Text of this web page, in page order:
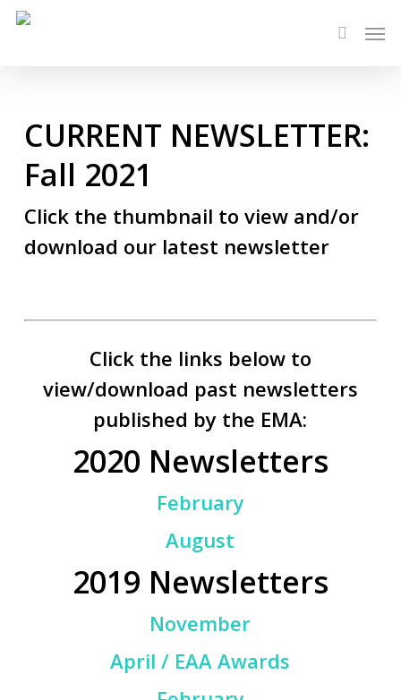
Skip
search
CURRENT NEWSLETTER:
Fall 2021
Click the thumbnail to view and/or
download our latest newsletter
Click the links below to
view/download past newsletters
published by the EMA:
2020 Newsletters
February
August
2019 Newsletters
November
April / EAA Awards